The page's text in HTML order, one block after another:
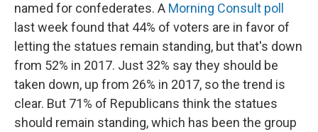
named for confederates. A Morning Consult poll
last week found that 44% of voters are in favor of
letting the statues remain standing, but that's down
from 52% in 2017. Just 32% say they should be
taken down, up from 26% in 2017, so the trend is
clear. But 71% of Republicans think the statues
should remain standing, which has been the group